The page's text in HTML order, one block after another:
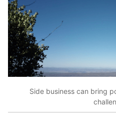
Side business can bring